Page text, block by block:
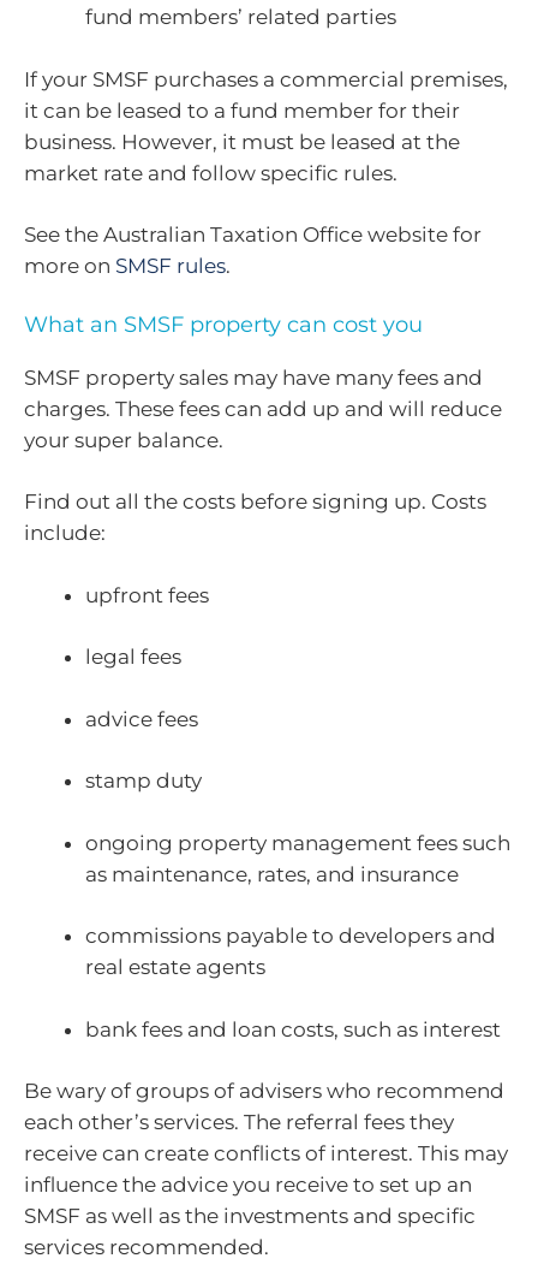
fund members’ related parties
If your SMSF purchases a commercial premises,
it can be leased to a fund member for their
business. However, it must be leased at the
market rate and follow specific rules.
See the Australian Taxation Office website for
more on SMSF rules.
What an SMSF property can cost you
SMSF property sales may have many fees and
charges. These fees can add up and will reduce
your super balance.
Find out all the costs before signing up. Costs
include:
upfront fees
legal fees
advice fees
stamp duty
ongoing property management fees such
as maintenance, rates, and insurance
commissions payable to developers and
real estate agents
bank fees and loan costs, such as interest
Be wary of groups of advisers who recommend
each other’s services. The referral fees they
receive can create conflicts of interest. This may
influence the advice you receive to set up an
SMSF as well as the investments and specific
services recommended.